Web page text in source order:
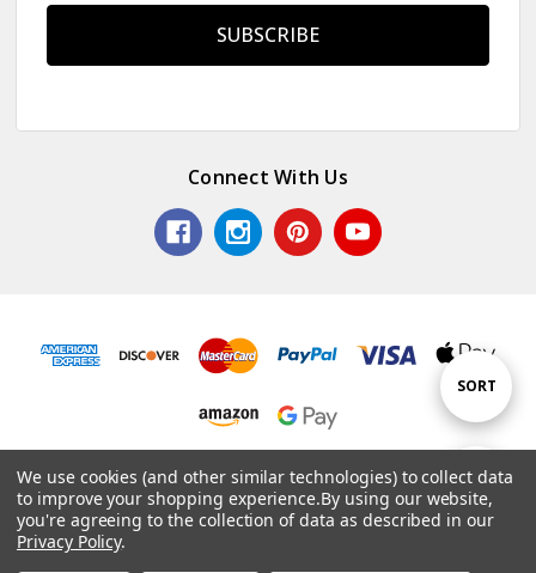
Show
FILTER
Sort
By
SORT
Connect With Us
Powered byBigCommerce. Theme byPapathemes.
We use cookies (and other similar technologies) to collect data
to improve your shopping experience.By using our website,
you're agreeing to the collection of data as described in our
Privacy Policy.